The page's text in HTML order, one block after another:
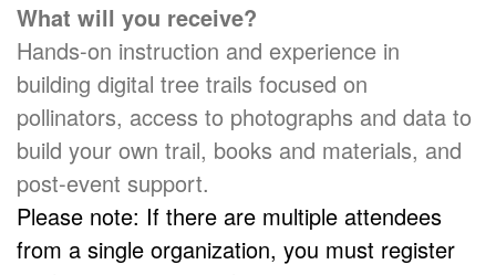
What will you receive?
Hands-on instruction and experience in
building digital tree trails focused on
pollinators, access to photographs and data to
build your own trail, books and materials, and
post-event support.
Please note: If there are multiple attendees
from a single organization, you must register